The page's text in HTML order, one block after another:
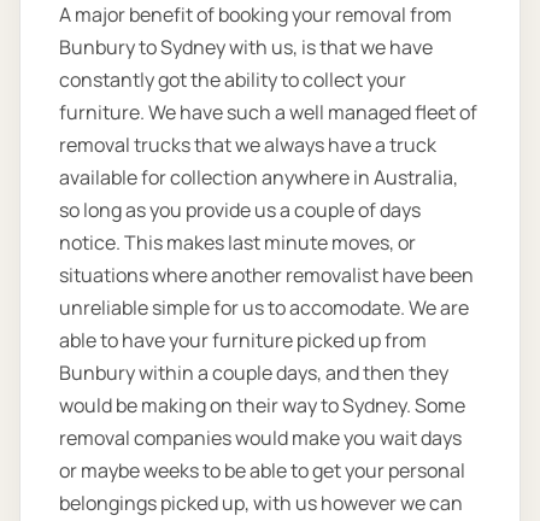
A major benefit of booking your removal from
Bunbury to Sydney with us, is that we have
constantly got the ability to collect your
furniture. We have such a well managed fleet of
removal trucks that we always have a truck
available for collection anywhere in Australia,
so long as you provide us a couple of days
notice. This makes last minute moves, or
situations where another removalist have been
unreliable simple for us to accomodate. We are
able to have your furniture picked up from
Bunbury within a couple days, and then they
would be making on their way to Sydney. Some
removal companies would make you wait days
or maybe weeks to be able to get your personal
belongings picked up, with us however we can